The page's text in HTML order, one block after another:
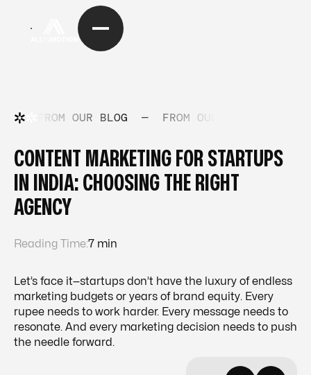
FROM OUR BLOG — FROM OUR BLOG
CONTENT MARKETING FOR STARTUPS
IN INDIA: CHOOSING THE RIGHT
AGENCY
Reading Time:7 min
Let’s face it—startups don’t have the luxury of endless
marketing budgets or years of brand equity. Every
rupee needs to work harder. Every message needs to
resonate. And every marketing decision needs to push
the needle forward.